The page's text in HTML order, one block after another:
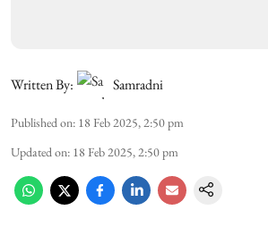
Written By: Samradni
Published on: 18 Feb 2025, 2:50 pm
Updated on: 18 Feb 2025, 2:50 pm